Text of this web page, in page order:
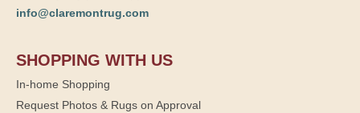
info@claremontrug.com
SHOPPING WITH US
In-home Shopping
Request Photos & Rugs on Approval